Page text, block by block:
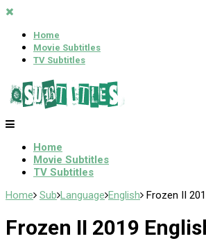
Home
Movie Subtitles
TV Subtitles
Home
Movie Subtitles
TV Subtitles
Home Sub Language English Frozen II
Frozen II 2019